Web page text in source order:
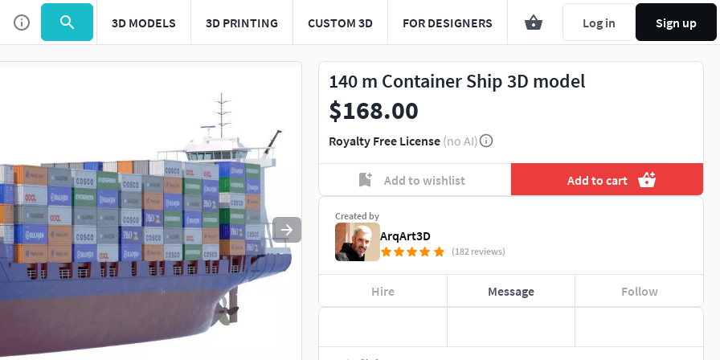
3D MODELS 3D PRINTING CUSTOM 3D FOR DESIGNERS Log in Sign up
Use to navigate. Press esc to quit
140 m Container Ship 3D model
$168.00
Royalty Free License (no AI)
Add to wishlist Add to cart
Created by
ArqArt3D
(182 reviews)
Hire Message Follow